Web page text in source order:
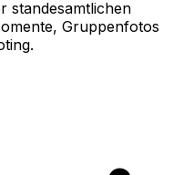
standesamtlichen
Gruppenfotos